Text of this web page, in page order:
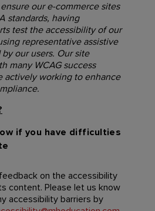
our e-commerce sites
standards, having
test the accessibility of our
representative assistive
our users. Our site
many WCAG success
actively working to enhance
if you have difficulties
on the accessibility
content. Please let us know
accessibility barriers by